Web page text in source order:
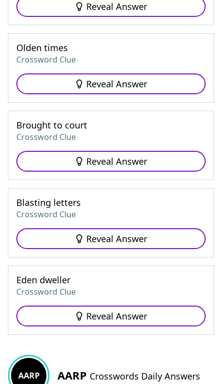
Reveal Answer
Olden times
Crossword Clue
Reveal Answer
Brought to court
Crossword Clue
Reveal Answer
Blasting letters
Crossword Clue
Reveal Answer
Eden dweller
Crossword Clue
Reveal Answer
AARP AARP Crosswords Daily Answers